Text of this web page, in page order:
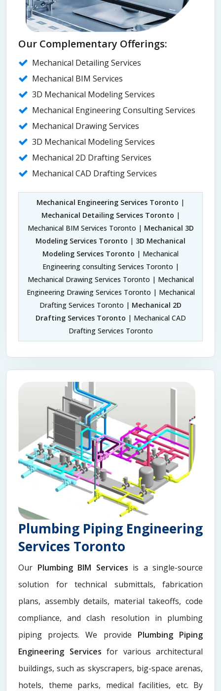
Our Complementary Offerings:
Mechanical Detailing Services
Mechanical BIM Services
3D Mechanical Modeling Services
Mechanical Engineering Consulting Services
Mechanical Drawing Services
3D Mechanical Modeling Services
Mechanical 2D Drafting Services
Mechanical CAD Drafting Services
Mechanical Engineering Services Toronto |
Mechanical Detailing Services Toronto |
Mechanical BIM Services Toronto | Mechanical 3D
Modeling Services Toronto | 3D Mechanical
Modeling Services Toronto | Mechanical
Engineering consulting Services Toronto |
Mechanical Drawing Services Toronto | Mechanical
Engineering Drawing Services Toronto | Mechanical
Drafting Services Toronto | Mechanical 2D
Drafting Services Toronto | Mechanical CAD
Drafting Services Toronto
Plumbing Piping Engineering
Services Toronto
Our Plumbing BIM Services is a single-source
solution for technical submittals, fabrication
plans, assembly details, material takeoffs, code
compliance, and clash resolution in plumbing
piping projects. We provide Plumbing Piping
Engineering Services for various architectural
buildings, such as skyscrapers, big-space arenas,
hotels, theme parks, medical facilities, etc. By